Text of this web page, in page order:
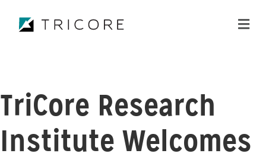
TriCore Research
Institute Welcomes